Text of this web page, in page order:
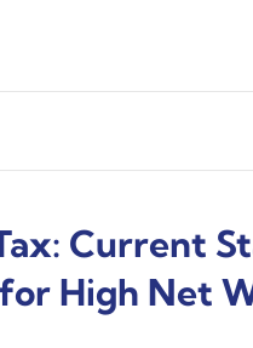
Current
High Net